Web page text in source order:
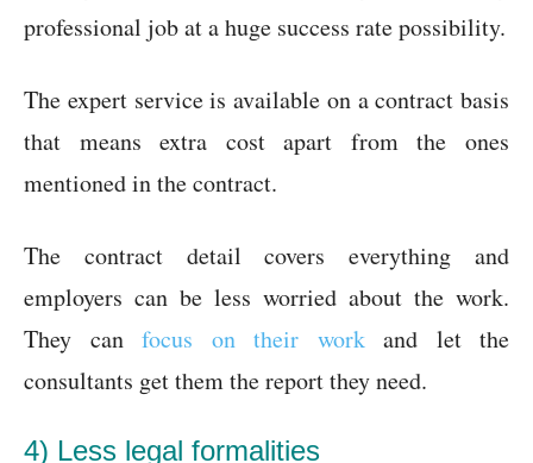
professional job at a huge success rate possibility.
The expert service is available on a contract basis
that means extra cost apart from the ones
mentioned in the contract.
The contract detail covers everything and
employers can be less worried about the work.
They can focus on their workand let the
consultants get them the report they need.
4) Less legal formalities